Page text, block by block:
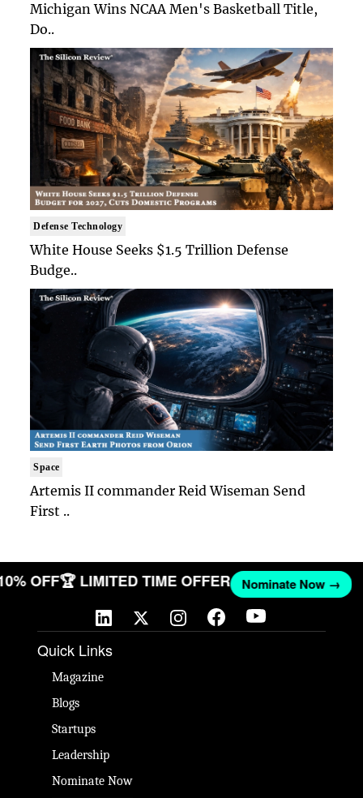
Michigan Wins NCAA Men's Basketball Title,
Do..
Defense Technology
White House Seeks $1.5 Trillion Defense
Budge..
Space
Artemis II commander Reid Wiseman Send
First ..
OFF🏆 LIMITED TIME OFFER Nominate Now →
Quick Links
Magazine
Blogs
Startups
Leadership
Nominate Now